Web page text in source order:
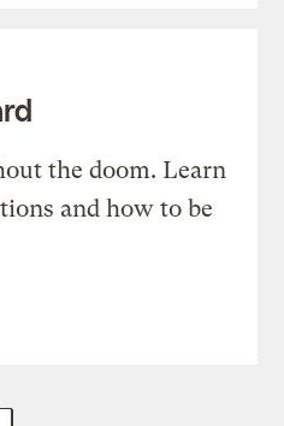
the doom. Learn
and how to be